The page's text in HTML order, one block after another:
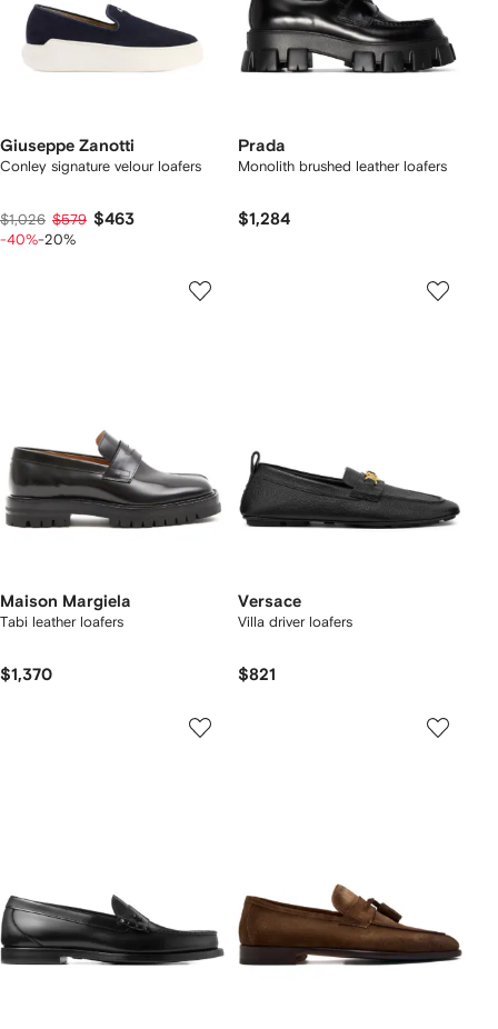
Giuseppe Zanotti
Conley signature velour loafers
$1,026 $579 $463
-40%-20%
Prada
Monolith brushed leather loafers
$1,284
Maison Margiela
Tabi leather loafers
$1,370
Versace
Villa driver loafers
$821